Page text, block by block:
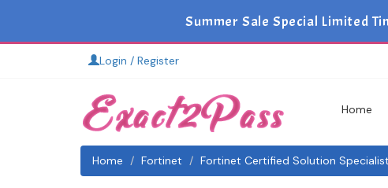
Summer Sale Special Limited
Login / Register
Home
Home Fortinet Fortinet Certified Solution Specialist